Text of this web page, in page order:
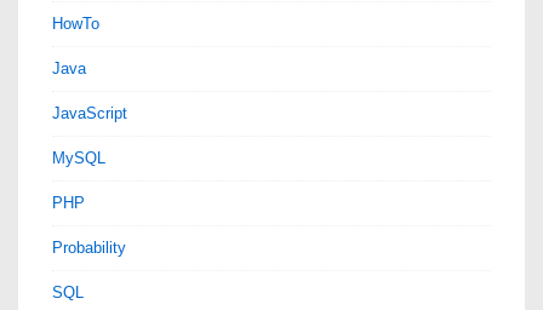
HowTo
Java
JavaScript
MySQL
PHP
Probability
SQL